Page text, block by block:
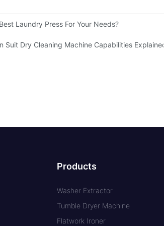
Laundry Press For Your Needs?
Suit Dry Cleaning Machine Capabilities Explained
Products
Washer Extractor
Tumble Dryer Machine
Flatwork Ironer